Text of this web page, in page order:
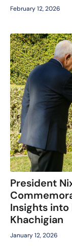
February 12, 2026
President
Insights into
Khachigian
January 12, 2026